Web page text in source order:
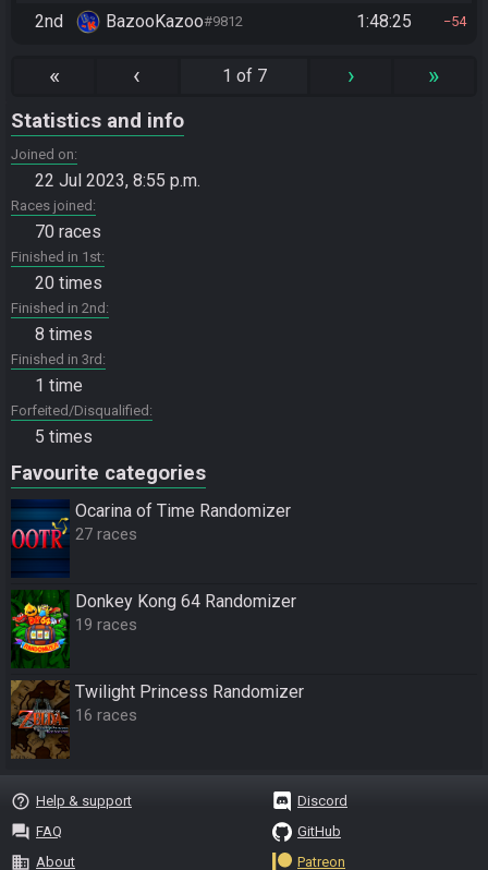
2nd BazooKazoo#9812 1:48:25 54
« ‹ 1 of 7 › »
Statistics and info
Joined on
22 Jul 2023, 8:55 p.m.
Races joined
70 races
Finished in 1st
20 times
Finished in 2nd
8 times
Finished in 3rd
1 time
Forfeited/Disqualified
5 times
Favourite categories
Ocarina of Time Randomizer
27 races
Donkey Kong 64 Randomizer
19 races
Twilight Princess Randomizer
16 races
help_outline Help & support
question_answer FAQ
business About
Discord
GitHub
Patreon